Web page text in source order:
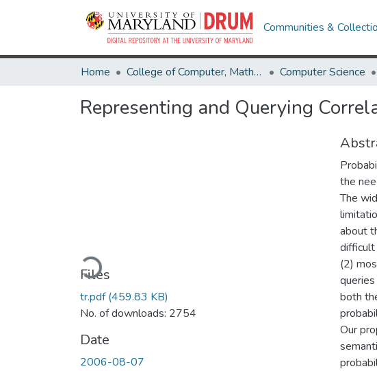
Communities &
Home College of Computer, Mathematical & Natural Sciences Computer Science
Representing and Querying
Loading...
Files
tr.pdf(459.83 KB)
No. of downloads: 2754
Date
2006-08-07
the
The
about
difficult
(2)
both
Our